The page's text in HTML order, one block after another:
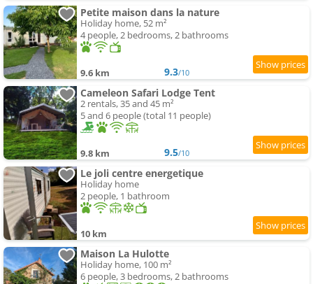
Petite maison dans la nature
Holiday home, 52 m²
4 people, 2 bedrooms, 2 bathrooms
9.6 km 9.3/10
Cameleon Safari Lodge Tent
2 rentals, 35 and 45 m²
5 and 6 people (total 11 people)
9.8 km 9.5/10
Le joli centre energetique
Holiday home
2 people, 1 bathroom
10 km
Maison La Hulotte
Holiday home, 100 m²
6 people, 3 bedrooms, 2 bathrooms